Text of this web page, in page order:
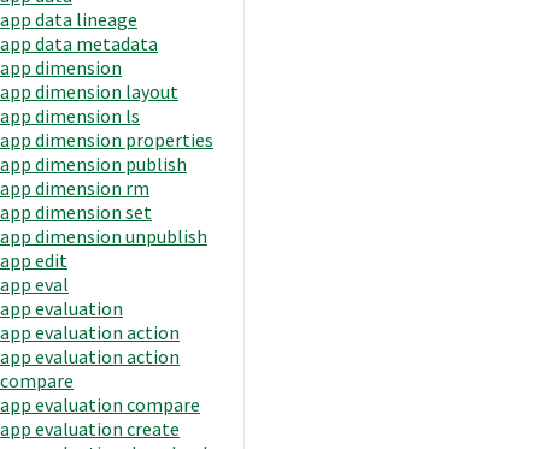
app data lineage
app data metadata
app dimension
app dimension layout
app dimension ls
app dimension properties
app dimension publish
app dimension rm
app dimension set
app dimension unpublish
app edit
app eval
app evaluation
app evaluation action
app evaluation action
compare
app evaluation compare
app evaluation create